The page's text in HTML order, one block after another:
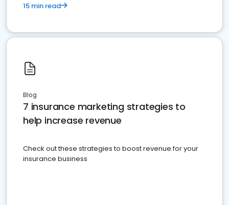
15 min read
Blog
7 insurance marketing strategies to
help increase revenue
Check out these strategies to boost revenue for your
insurance business